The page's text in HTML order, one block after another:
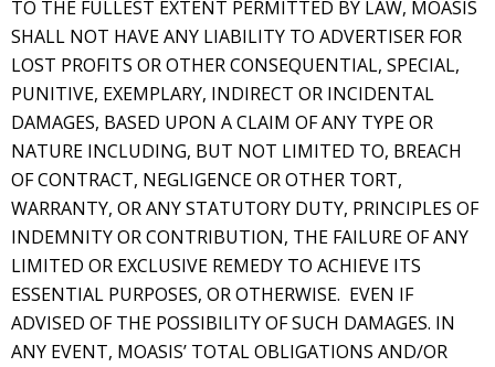
TO THE FULLEST EXTENT PERMITTED BY LAW, MOASIS
SHALL NOT HAVE ANY LIABILITY TO ADVERTISER FOR
LOST PROFITS OR OTHER CONSEQUENTIAL, SPECIAL,
PUNITIVE, EXEMPLARY, INDIRECT OR INCIDENTAL
DAMAGES, BASED UPON A CLAIM OF ANY TYPE OR
NATURE INCLUDING, BUT NOT LIMITED TO, BREACH
OF CONTRACT, NEGLIGENCE OR OTHER TORT,
WARRANTY, OR ANY STATUTORY DUTY, PRINCIPLES OF
INDEMNITY OR CONTRIBUTION, THE FAILURE OF ANY
LIMITED OR EXCLUSIVE REMEDY TO ACHIEVE ITS
ESSENTIAL PURPOSES, OR OTHERWISE. EVEN IF
ADVISED OF THE POSSIBILITY OF SUCH DAMAGES. IN
ANY EVENT, MOASIS’ TOTAL OBLIGATIONS AND/OR